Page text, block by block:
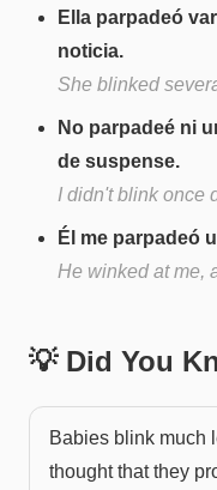
Ella parpadeó
noticia.
She blinked
No parpadeé ni
de suspense.
I didn't blink once
Él me parpadeó
He winked at me,
💡 Did You
Babies blink much
thought that they